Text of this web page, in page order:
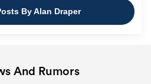
By Alan Draper
And Rumors